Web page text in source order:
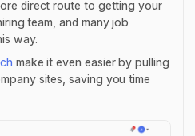
direct route to getting your
team, and many job
way.
make it even easier by pulling
sites, saving you time